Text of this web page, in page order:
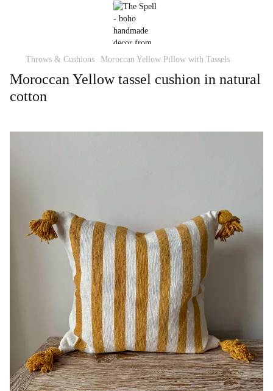
Throws & Cushions Moroccan Yellow Pillow with Tassels
Moroccan Yellow tassel cushion in natural
cotton